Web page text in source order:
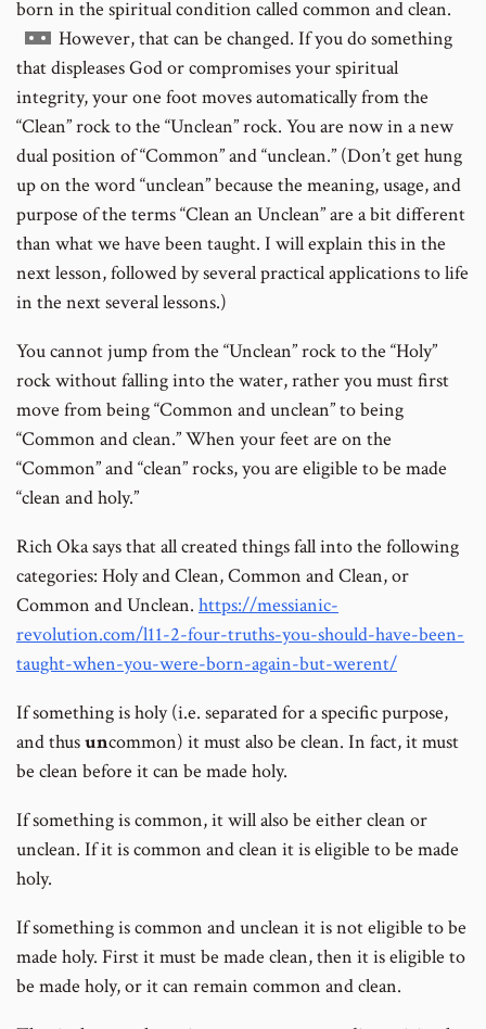
born in the spiritual condition called common and clean.
Go
to
footnote
number
However, that can be changed. If you do something
that displeases God or compromises your spiritual
integrity, your one foot moves automatically from the
“Clean” rock to the “Unclean” rock. You are now in a new
dual position of “Common” and “unclean.” (Don’t get hung
up on the word “unclean” because the meaning, usage, and
purpose of the terms “Clean an Unclean” are a bit different
than what we have been taught. I will explain this in the
next lesson, followed by several practical applications to life
in the next several lessons.)
You cannot jump from the “Unclean” rock to the “Holy”
rock without falling into the water, rather you must first
move from being “Common and unclean” to being
“Common and clean.” When your feet are on the
“Common” and “clean” rocks, you are eligible to be made
“clean and holy.”
Rich Oka says that all created things fall into the following
categories: Holy and Clean, Common and Clean, or
Common and Unclean. https://messianic-
revolution.com/l11-2-four-truths-you-should-have-been-
taught-when-you-were-born-again-but-werent/
If something is holy (i.e. separated for a specific purpose,
and thusuncommon) it must also be clean. In fact, it must
be clean before it can be made holy.
If something is common, it will also be either clean or
unclean. If it is common and clean it is eligible to be made
holy.
If something is common and unclean it is not eligible to be
made holy. First it must be made clean, then it is eligible to
be made holy, or it can remain common and clean.